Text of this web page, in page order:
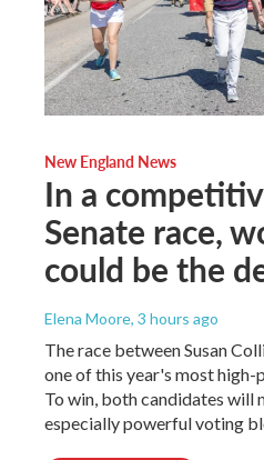
New England News
In a
Senate race,
could be the
Elena Moore, 3 hours ago
The race between Susan
one of this year's most high-
To win, both candidates will
especially powerful voting